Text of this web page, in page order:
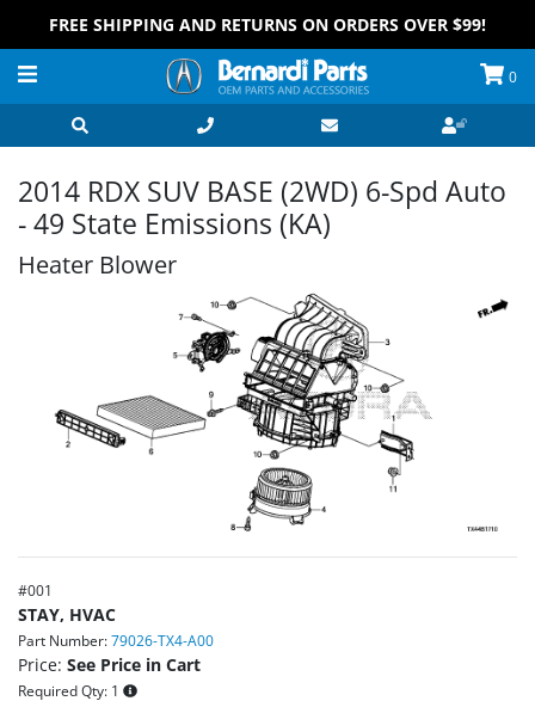
FREE SHIPPING AND RETURNS ON ORDERS OVER $99!
0
2014 RDX SUV BASE (2WD) 6-Spd Auto
- 49 State Emissions (KA)
Heater Blower
#001
STAY, HVAC
Part Number: 79026-TX4-A00
Price: See Price in Cart
Required Qty: 1